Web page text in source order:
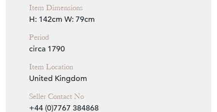
Item Dimensions
H: 142cm W: 79cm
Period
circa 1790
Item Location
United Kingdom
Seller Contact No
+44 (0)7767 384868